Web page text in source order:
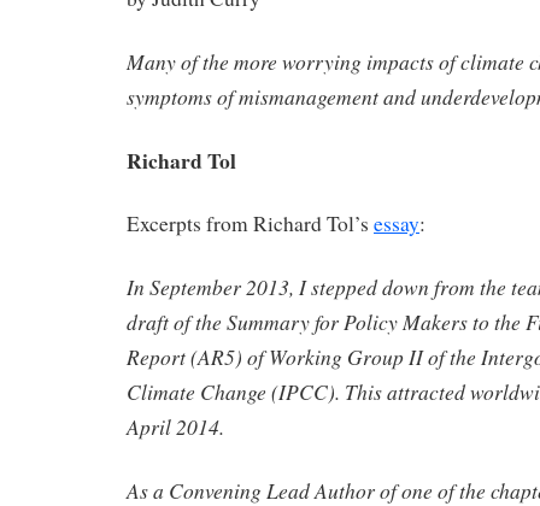
Many of the more worrying impacts of climate
symptoms of mismanagement and
Richard Tol
Excerpts from Richard Tol’s essay:
In September 2013, I stepped down from the
draft of the Summary for Policy Makers to the
Report (AR5) of Working Group II of the
Climate Change (IPCC). This attracted
April 2014.
As a Convening Lead Author of one of the